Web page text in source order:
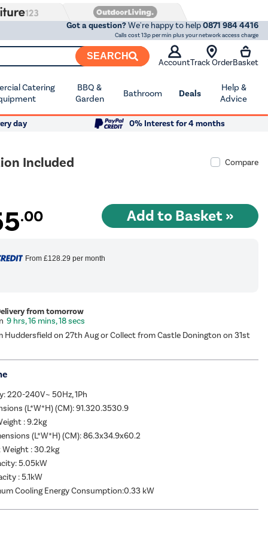
Got a question?We're happy to help0871 984 4416
Calls cost 13p per min plus your network access charge
SEARCH
AccountTrack OrderBasket
Catering
BBQ &
Garden
Bathroom Deals
Help &
Advice
day
0% Interest for 4 months
Included
Compare
.00
From £128.29 per month
from tomorrow
9 hrs, 16 mins, 18 secs
Huddersfield on 27th Aug or Collect from Castle Donington on 31st
220-240V~ 50Hz, 1Ph
(L*W*H) (CM): 91.320.3530.9
: 9.2kg
(L*W*H) (CM): 86.3x34.9x60.2
: 30.2kg
5.05kW
: 5.1kW
Cooling Energy Consumption:0.33 kW